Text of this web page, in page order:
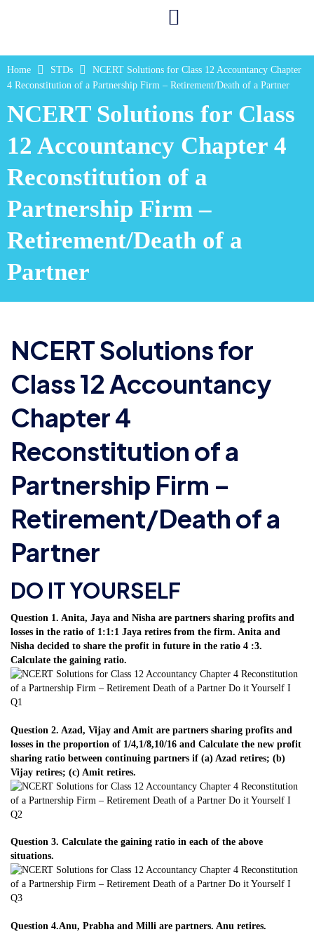
Home STDs
NCERT Solutions for Class 12 Accountancy Chapter
4 Reconstitution of a Partnership Firm – Retirement/Death of a Partner
NCERT Solutions for Class
12 Accountancy Chapter 4
Reconstitution of a
Partnership Firm –
Retirement/Death of a
Partner
NCERT Solutions for
Class 12 Accountancy
Chapter 4
Reconstitution of a
Partnership Firm –
Retirement/Death of a
Partner
DO IT YOURSELF
Question 1. Anita, Jaya and Nisha are partners sharing profits and
losses in the ratio of 1:1:1 Jaya retires from the firm. Anita and
Nisha decided to share the profit in future in the ratio 4 :3.
Calculate the gaining ratio.
Question 2. Azad, Vijay and Amit are partners sharing profits and
losses in the proportion of 1/4,1/8,10/16 and Calculate the new profit
sharing ratio between continuing partners if (a) Azad retires; (b)
Vijay retires; (c) Amit retires.
Question 3. Calculate the gaining ratio in each of the above
situations.
Question 4.Anu, Prabha and Milli are partners. Anu retires.